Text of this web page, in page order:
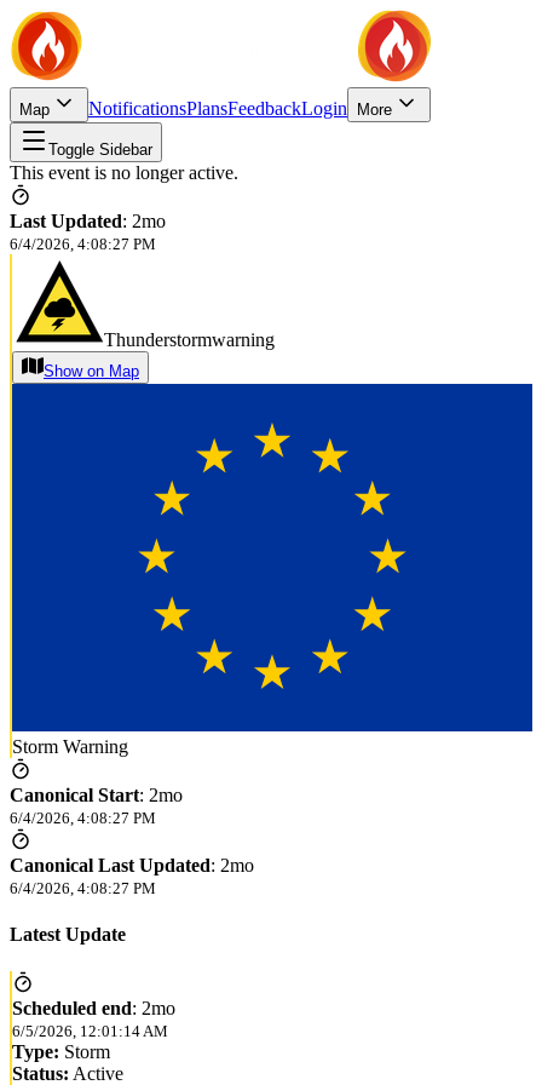
Map NotificationsPlansFeedbackLogin More
Toggle Sidebar
This event is no longer active.
Last Updated: 2mo
6/4/2026, 4:08:27 PM
Thunderstormwarning
Show on Map
Storm Warning
Canonical Start: 2mo
6/4/2026, 4:08:27 PM
Canonical Last Updated: 2mo
6/4/2026, 4:08:27 PM
Latest Update
Scheduled end: 2mo
6/5/2026, 12:01:14 AM
Type: Storm
Status: Active